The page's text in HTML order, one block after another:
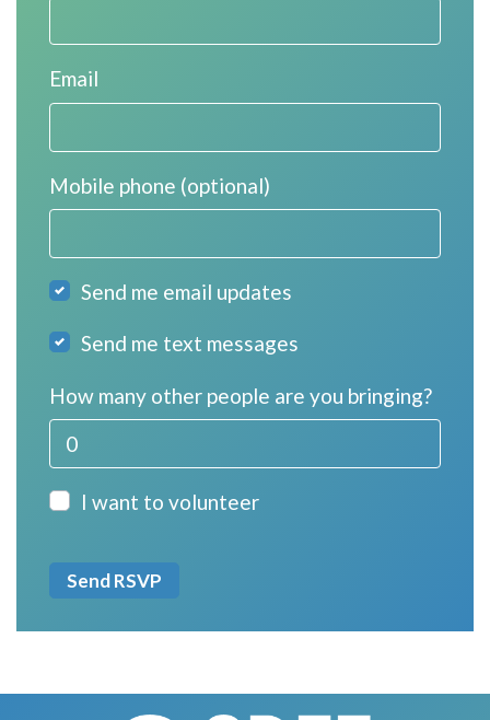
Email
Mobile phone (optional)
Send me email updates
Send me text messages
How many other people are you bringing?
I want to volunteer